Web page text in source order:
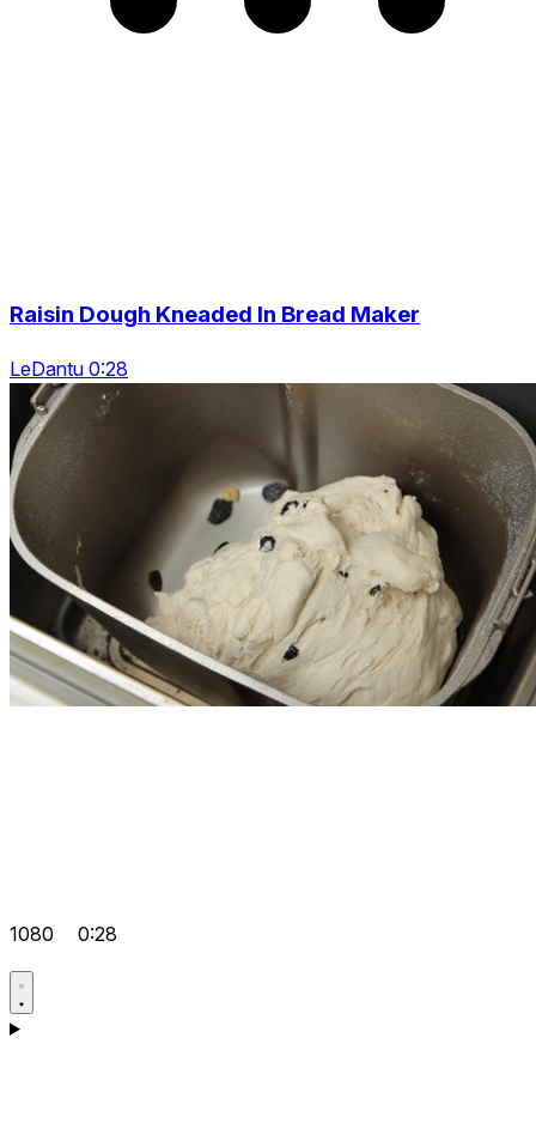
Raisin Dough Kneaded In Bread Maker
LeDantu 0:28
1080 0:28